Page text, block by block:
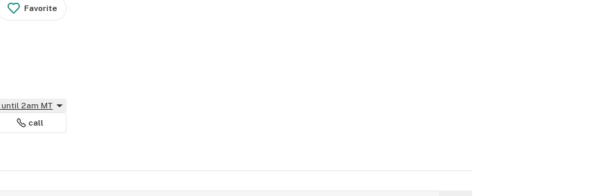
Favorite
until 2am MT
call